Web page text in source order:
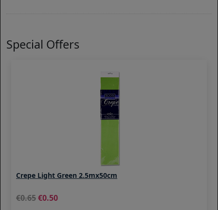
Special Offers
Crepe Light Green 2.5mx50cm
0.65 0.50